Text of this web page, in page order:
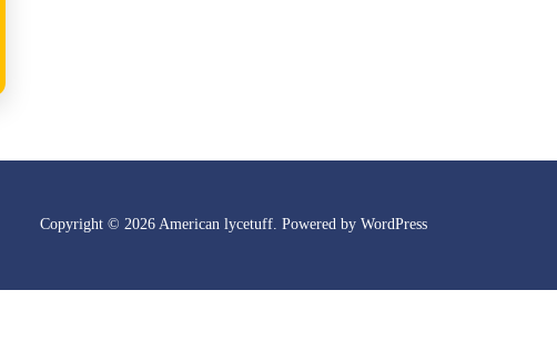
Copyright © 2026 American lycetuff. Powered by WordPress